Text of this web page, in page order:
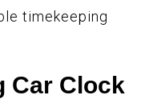
timekeeping
Car Clock